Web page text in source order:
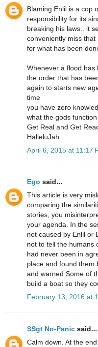
Blaming Enlil is a cop
responsibility for its
breaking his laws.. it
conveniently miss
for what has been
Whenever a flood
the order that has
again to starts new
time
you have zero
what the gods
Get Real and Get
HalleluJah
April 6, 2015 at 11:17
Ego said...
This article is very
comparing the
stories, you
your agenda. In the
not caused by Enlil or
not to tell the humans
had never been in
place and found them
and warned Some of
build a boat so they
February 13, 2016 at
SSgt No-Panic said...
Calm down. At the